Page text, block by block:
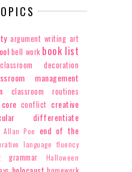
argument writing art
bell work book list
classroom decoration
management
classroom routines
conflict creative
differentiate
Allan Poe
end of the
language fluency
grammar Halloween